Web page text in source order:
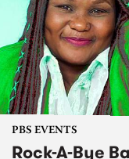
PBS EVENTS
Rock-A-Bye